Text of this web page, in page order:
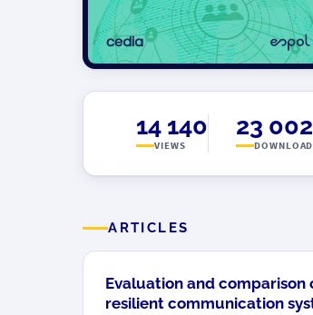
14 140
VIEWS
23 002
ARTICLES
Evaluation and
resilient communication